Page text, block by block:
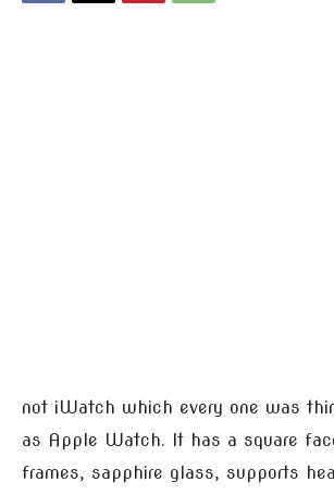
not iWatch which every one was
as Apple Watch. It has a square
frames, sapphire glass, supports